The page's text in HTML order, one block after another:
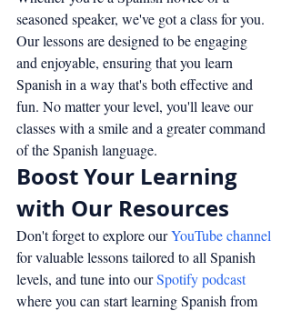
seasoned speaker, we've got a class for you.
Our lessons are designed to be engaging
and enjoyable, ensuring that you learn
Spanish in a way that's both effective and
fun. No matter your level, you'll leave our
classes with a smile and a greater command
of the Spanish language.
Boost Your Learning
with Our Resources
Don't forget to explore our YouTube channel
for valuable lessons tailored to all Spanish
levels, and tune into our Spotify podcast
where you can start learning Spanish from